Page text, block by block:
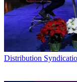
Distribution